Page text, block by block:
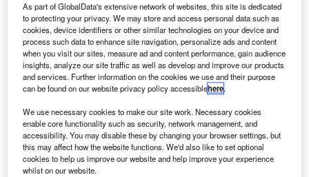
Swedish civilian
aircraft, forcing
the commercial
airliner to change its flight path.
Russian officials said that the military aircraft was at a safe
distance of more than 70km from the commercial airline
route, and was adhering to international airspace rules.
As part of GlobalData's extensive network of websites, this site is dedicated
to protecting your privacy. We may store and access personal data such as
cookies, device identifiers or other similar technologies on your device and
process such data to enhance site navigation, personalize ads and content
when you visit our sites, measure ad and content performance, gain audience
insights, analyze our site traffic as well as develop and improve our products
and services. Further information on the cookies we use and their purpose
can be found on our website privacy policy accessiblehere.
We use necessary cookies to make our site work. Necessary cookies
enable core functionality such as security, network management, and
accessibility. You may disable these by changing your browser settings, but
this may affect how the website functions. We'd also like to set optional
cookies to help us improve our website and help improve your experience
whilst on our website.